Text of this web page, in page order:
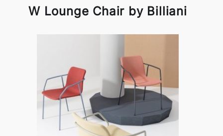
W Lounge Chair by Billiani